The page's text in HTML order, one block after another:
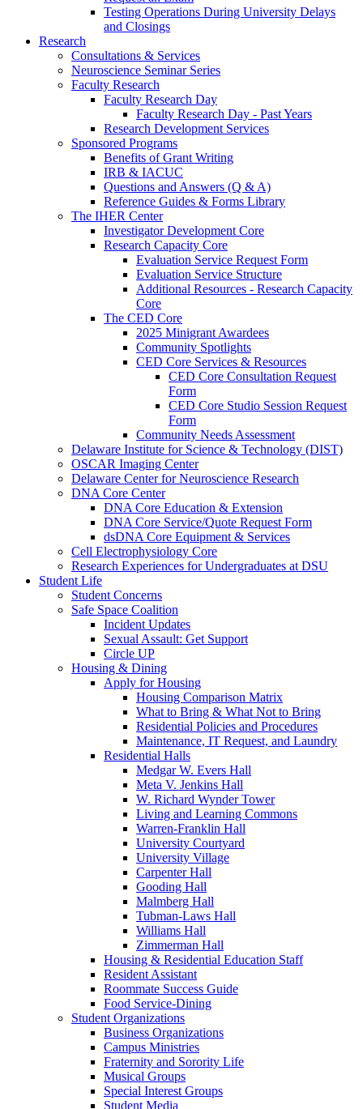
Testing Operations During University Delays
and Closings
Research
Consultations & Services
Neuroscience Seminar Series
Faculty Research
Faculty Research Day
Faculty Research Day - Past Years
Research Development Services
Sponsored Programs
Benefits of Grant Writing
IRB & IACUC
Questions and Answers (Q & A)
Reference Guides & Forms Library
The IHER Center
Investigator Development Core
Research Capacity Core
Evaluation Service Request Form
Evaluation Service Structure
Additional Resources - Research Capacity
Core
The CED Core
2025 Minigrant Awardees
Community Spotlights
CED Core Services & Resources
CED Core Consultation Request
Form
CED Core Studio Session Request
Form
Community Needs Assessment
Delaware Institute for Science & Technology (DIST)
OSCAR Imaging Center
Delaware Center for Neuroscience Research
DNA Core Center
DNA Core Education & Extension
DNA Core Service/Quote Request Form
dsDNA Core Equipment & Services
Cell Electrophysiology Core
Research Experiences for Undergraduates at DSU
Student Life
Student Concerns
Safe Space Coalition
Incident Updates
Sexual Assault: Get Support
Circle UP
Housing & Dining
Apply for Housing
Housing Comparison Matrix
What to Bring & What Not to Bring
Residential Policies and Procedures
Maintenance, IT Request, and Laundry
Residential Halls
Medgar W. Evers Hall
Meta V. Jenkins Hall
W. Richard Wynder Tower
Living and Learning Commons
Warren-Franklin Hall
University Courtyard
University Village
Carpenter Hall
Gooding Hall
Malmberg Hall
Tubman-Laws Hall
Williams Hall
Zimmerman Hall
Housing & Residential Education Staff
Resident Assistant
Roommate Success Guide
Food Service-Dining
Student Organizations
Business Organizations
Campus Ministries
Fraternity and Sorority Life
Musical Groups
Special Interest Groups
Student Media